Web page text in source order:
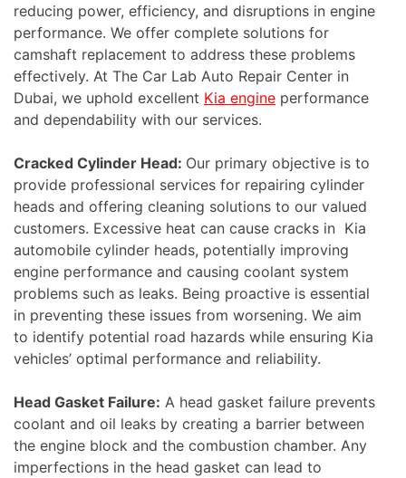
reducing power, efficiency, and disruptions in engine
performance. We offer complete solutions for
camshaft replacement to address these problems
effectively. At The Car Lab Auto Repair Center in
Dubai, we uphold excellent Kia engine performance
and dependability with our services.
Cracked Cylinder Head: Our primary objective is to
provide professional services for repairing cylinder
heads and offering cleaning solutions to our valued
customers. Excessive heat can cause cracks in Kia
automobile cylinder heads, potentially improving
engine performance and causing coolant system
problems such as leaks. Being proactive is essential
in preventing these issues from worsening. We aim
to identify potential road hazards while ensuring Kia
vehicles’ optimal performance and reliability.
Head Gasket Failure: A head gasket failure prevents
coolant and oil leaks by creating a barrier between
the engine block and the combustion chamber. Any
imperfections in the head gasket can lead to